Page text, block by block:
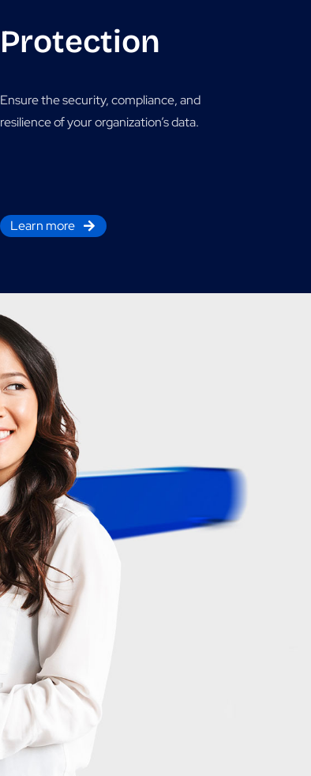
Protection
Ensure the security, compliance, and
resilience of your organization’s data.
Learn more